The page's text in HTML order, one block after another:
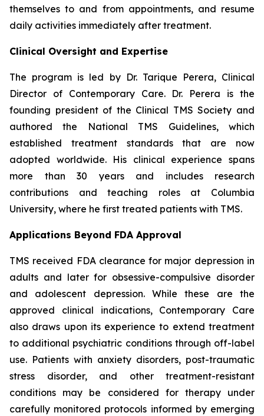
themselves to and from appointments, and resume
daily activities immediately after treatment.
Clinical Oversight and Expertise
The program is led by Dr. Tarique Perera, Clinical
Director of Contemporary Care. Dr. Perera is the
founding president of the Clinical TMS Society and
authored the National TMS Guidelines, which
established treatment standards that are now
adopted worldwide. His clinical experience spans
more than 30 years and includes research
contributions and teaching roles at Columbia
University, where he first treated patients with TMS.
Applications Beyond FDA Approval
TMS received FDA clearance for major depression in
adults and later for obsessive-compulsive disorder
and adolescent depression. While these are the
approved clinical indications, Contemporary Care
also draws upon its experience to extend treatment
to additional psychiatric conditions through off-label
use. Patients with anxiety disorders, post-traumatic
stress disorder, and other treatment-resistant
conditions may be considered for therapy under
carefully monitored protocols informed by emerging